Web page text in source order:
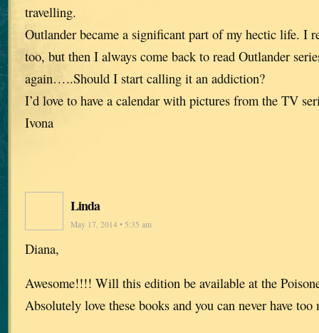
travelling.
Outlander became a significant part of my hectic life. I
too, but then I always come back to read Outlander
again…..Should I start calling it an addiction?
I’d love to have a calendar with pictures from the TV
Ivona
Linda
May 17, 2014 • 5:35 am
Diana,
Awesome!!!! Will this edition be available at the
Absolutely love these books and you can never have too